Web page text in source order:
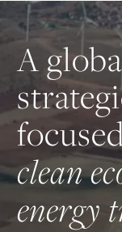
A
clean
energy